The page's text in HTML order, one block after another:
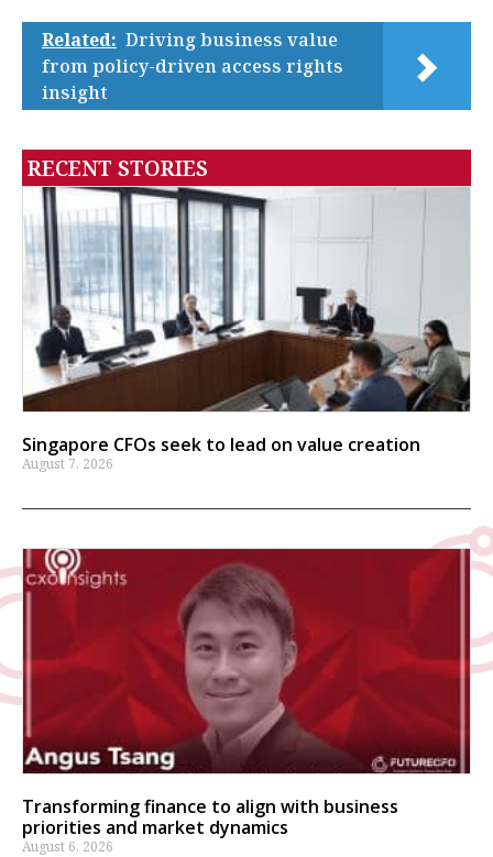
Related: Driving business value
from policy-driven access rights
insight
RECENT STORIES
Singapore CFOs seek to lead on value creation
August 7, 2026
Transforming finance to align with business
priorities and market dynamics
August 6, 2026